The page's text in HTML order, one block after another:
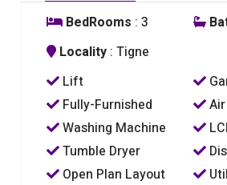
BedRooms : 3
Locality : Tigne
Lift
Fully-Furnished
Washing Machine
Tumble Dryer
Open Plan Layout